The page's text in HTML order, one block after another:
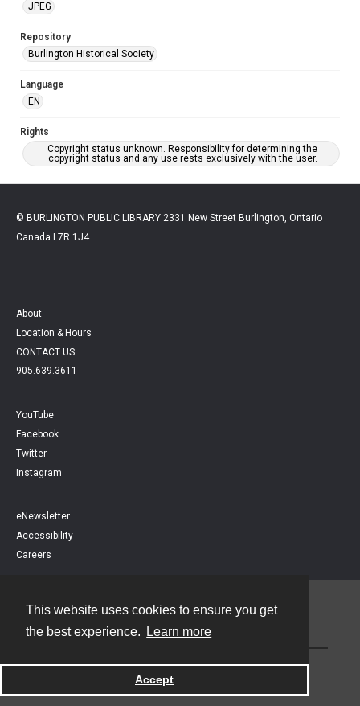
This website uses cookies to ensure you get
the best experience.
Learn more
Accept
JPEG
Repository
Burlington Historical Society
Language
EN
Rights
Copyright status unknown. Responsibility for determining the
copyright status and any use rests exclusively with the user.
© BURLINGTON PUBLIC LIBRARY 2331 New Street Burlington, Ontario
Canada L7R 1J4
About
Location & Hours
CONTACT US
905.639.3611
YouTube
Facebook
Twitter
Instagram
eNewsletter
Accessibility
Careers
Powered by